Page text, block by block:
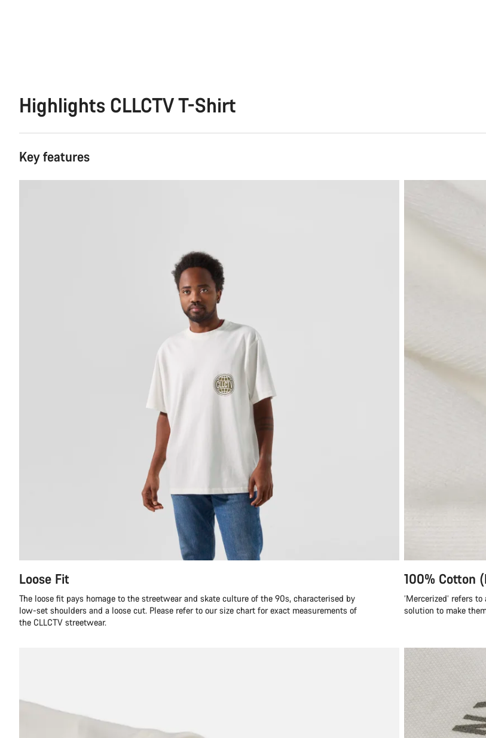
Highlights CLLCTV T-Shirt
Key features
Loose Fit
The loose fit pays homage to the streetwear and skate culture of the 90s, characterised by
low-set shoulders and a loose cut. Please refer to our size chart for exact measurements of
the CLLCTV streetwear.
100% Cotton
‘Mercerized’ refers
solution to make